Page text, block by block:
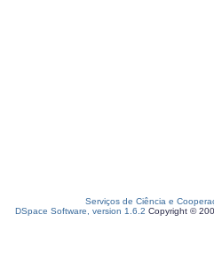
Serviços de Ciência e
DSpace Software, version 1.6.2 Copyright ©